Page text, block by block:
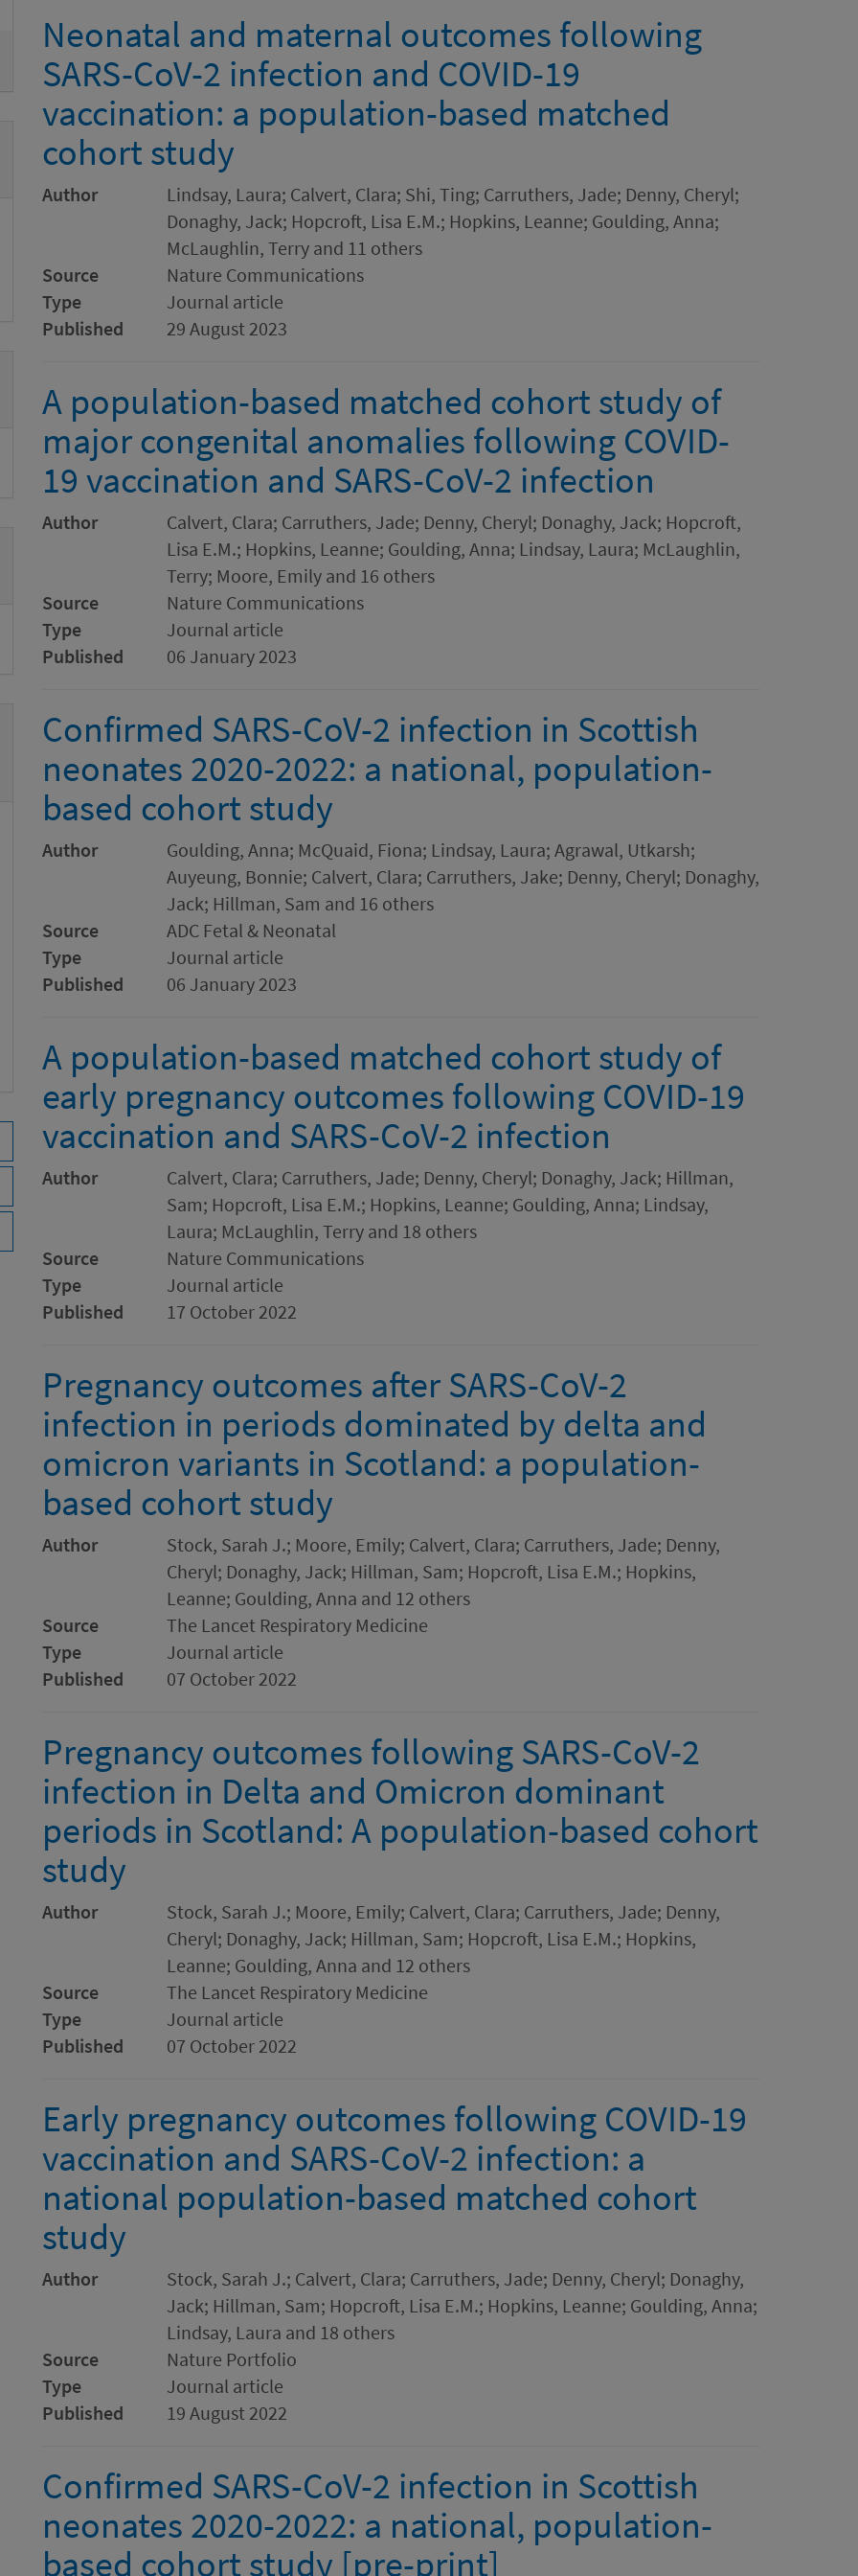
Neonatal and maternal outcomes following
SARS-CoV-2 infection and COVID-19
vaccination: a population-based matched
cohort study
Author
Lindsay, Laura; Calvert, Clara; Shi, Ting; Carruthers, Jade; Denny, Cheryl;
Donaghy, Jack; Hopcroft, Lisa E.M.; Hopkins, Leanne; Goulding, Anna;
McLaughlin, Terry and 11 others
Source
Nature Communications
Type
Journal article
Published
29 August 2023
A population-based matched cohort study of
major congenital anomalies following COVID-
19 vaccination and SARS-CoV-2 infection
Author
Calvert, Clara; Carruthers, Jade; Denny, Cheryl; Donaghy, Jack; Hopcroft,
Lisa E.M.; Hopkins, Leanne; Goulding, Anna; Lindsay, Laura; McLaughlin,
Terry; Moore, Emily and 16 others
Source
Nature Communications
Type
Journal article
Published
06 January 2023
Confirmed SARS-CoV-2 infection in Scottish
neonates 2020-2022: a national, population-
based cohort study
Author
Goulding, Anna; McQuaid, Fiona; Lindsay, Laura; Agrawal, Utkarsh;
Auyeung, Bonnie; Calvert, Clara; Carruthers, Jake; Denny, Cheryl; Donaghy,
Jack; Hillman, Sam and 16 others
Source
ADC Fetal & Neonatal
Type
Journal article
Published
06 January 2023
A population-based matched cohort study of
early pregnancy outcomes following COVID-19
vaccination and SARS-CoV-2 infection
Author
Calvert, Clara; Carruthers, Jade; Denny, Cheryl; Donaghy, Jack; Hillman,
Sam; Hopcroft, Lisa E.M.; Hopkins, Leanne; Goulding, Anna; Lindsay,
Laura; McLaughlin, Terry and 18 others
Source
Nature Communications
Type
Journal article
Published
17 October 2022
Pregnancy outcomes after SARS-CoV-2
infection in periods dominated by delta and
omicron variants in Scotland: a population-
based cohort study
Author
Stock, Sarah J.; Moore, Emily; Calvert, Clara; Carruthers, Jade; Denny,
Cheryl; Donaghy, Jack; Hillman, Sam; Hopcroft, Lisa E.M.; Hopkins,
Leanne; Goulding, Anna and 12 others
Source
The Lancet Respiratory Medicine
Type
Journal article
Published
07 October 2022
Pregnancy outcomes following SARS-CoV-2
infection in Delta and Omicron dominant
periods in Scotland: A population-based cohort
study
Author
Stock, Sarah J.; Moore, Emily; Calvert, Clara; Carruthers, Jade; Denny,
Cheryl; Donaghy, Jack; Hillman, Sam; Hopcroft, Lisa E.M.; Hopkins,
Leanne; Goulding, Anna and 12 others
Source
The Lancet Respiratory Medicine
Type
Journal article
Published
07 October 2022
Early pregnancy outcomes following COVID-19
vaccination and SARS-CoV-2 infection: a
national population-based matched cohort
study
Author
Stock, Sarah J.; Calvert, Clara; Carruthers, Jade; Denny, Cheryl; Donaghy,
Jack; Hillman, Sam; Hopcroft, Lisa E.M.; Hopkins, Leanne; Goulding, Anna;
Lindsay, Laura and 18 others
Source
Nature Portfolio
Type
Journal article
Published
19 August 2022
Confirmed SARS-CoV-2 infection in Scottish
neonates 2020-2022: a national, population-
based cohort study [pre-print]